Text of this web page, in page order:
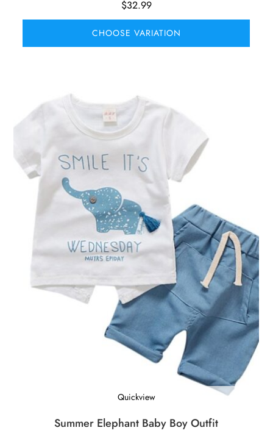
$32.99
CHOOSE VARIATION
Quickview
Summer Elephant Baby Boy Outfit